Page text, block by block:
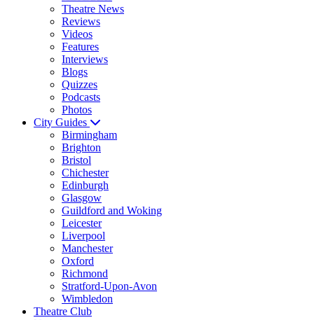
Theatre News
Reviews
Videos
Features
Interviews
Blogs
Quizzes
Podcasts
Photos
City Guides
Birmingham
Brighton
Bristol
Chichester
Edinburgh
Glasgow
Guildford and Woking
Leicester
Liverpool
Manchester
Oxford
Richmond
Stratford-Upon-Avon
Wimbledon
Theatre Club